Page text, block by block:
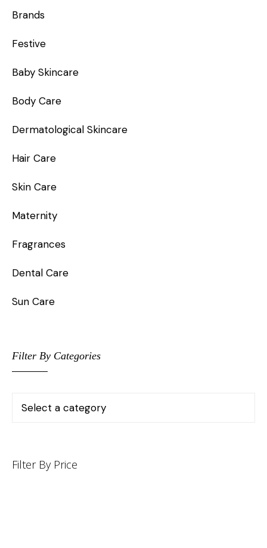
Brands
Festive
Baby Skincare
Body Care
Dermatological Skincare
Hair Care
Skin Care
Maternity
Fragrances
Dental Care
Sun Care
Filter By Categories
Filter By Price